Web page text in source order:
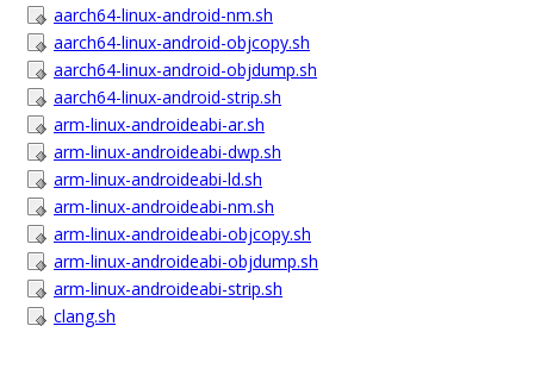
aarch64-linux-android-nm.sh
aarch64-linux-android-objcopy.sh
aarch64-linux-android-objdump.sh
aarch64-linux-android-strip.sh
arm-linux-androideabi-ar.sh
arm-linux-androideabi-dwp.sh
arm-linux-androideabi-ld.sh
arm-linux-androideabi-nm.sh
arm-linux-androideabi-objcopy.sh
arm-linux-androideabi-objdump.sh
arm-linux-androideabi-strip.sh
clang.sh